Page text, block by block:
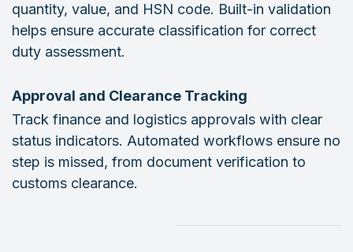
quantity, value, and HSN code. Built-in validation
helps ensure accurate classification for correct
duty assessment.
Approval and Clearance Tracking
Track finance and logistics approvals with clear
status indicators. Automated workflows ensure no
step is missed, from document verification to
customs clearance.